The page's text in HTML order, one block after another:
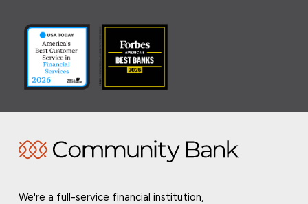
We're a full-service financial institution,